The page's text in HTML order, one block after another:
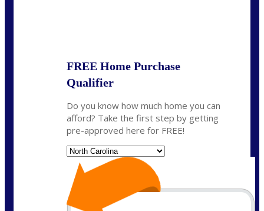
FREE Home Purchase
Qualifier
Do you know how much home you can
afford? Take the first step by getting
pre-approved here for FREE!